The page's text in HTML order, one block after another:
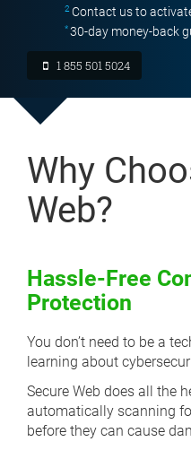
2Contact us to
*30-day money-back
1 855 501 5024
Why
Web?
Hassle-Free
Protection
You don’t need to be a
learning about
Secure Web does all the
automatically scanning
before they can cause